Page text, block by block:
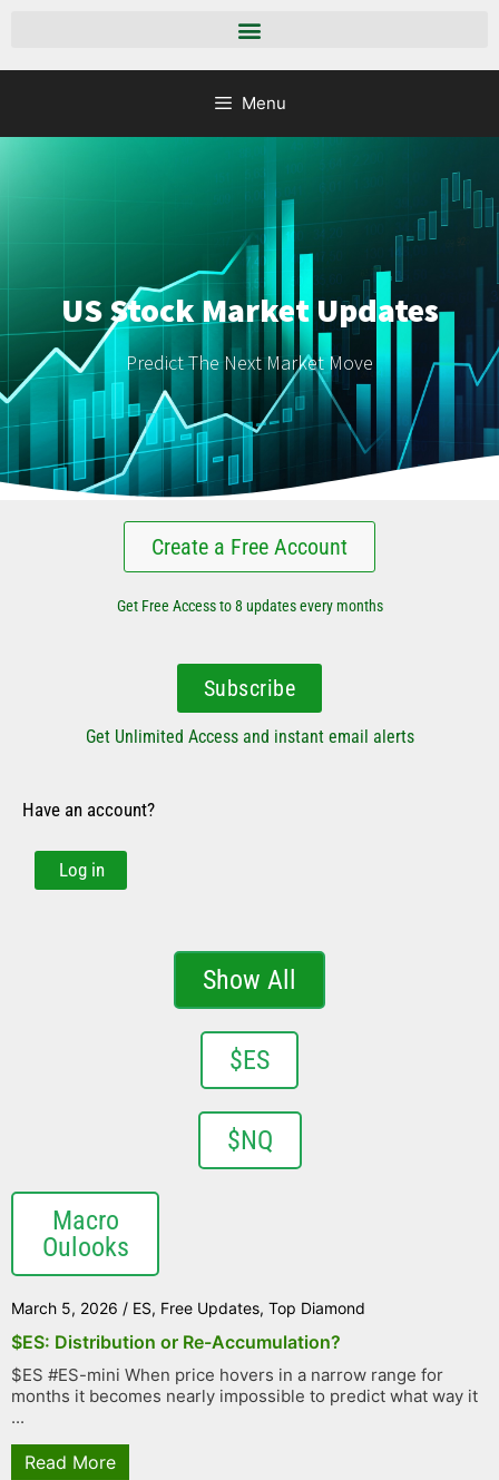
Menu
US Stock Market Updates
Predict The Next Market Move
Create a Free Account
Get Free Access to 8 updates every months
Subscribe
Get Unlimited Access and instant email alerts
Have an account?
Log in
Show All
$ES
$NQ
Macro
Oulooks
March 5, 2026 / ES, Free Updates, Top Diamond
$ES: Distribution or Re-Accumulation?
$ES #ES-mini When price hovers in a narrow range for
months it becomes nearly impossible to predict what way it
...
Read More